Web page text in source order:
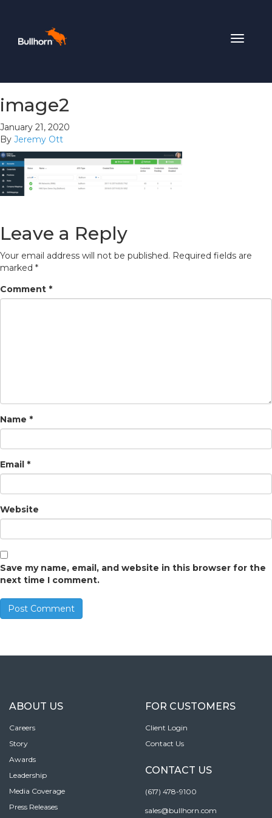
Toggle
image2
January 21, 2020
By Jeremy Ott
Leave a Reply
Your email address will not be published. Required fields are
marked *
Comment *
Name *
Email *
Website
Save my name, email, and website in this browser for the
next time I comment.
ABOUT US
Careers
Story
Awards
Leadership
Media Coverage
Press Releases
FOR CUSTOMERS
Client Login
Contact Us
CONTACT US
(617) 478-9100
sales@bullhorn.com